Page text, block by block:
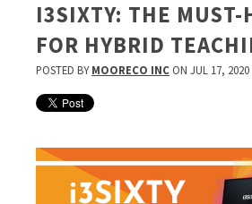
I3SIXTY: THE MUST-
FOR HYBRID
POSTED BYMOORECO INC ON JUL 17, 2020